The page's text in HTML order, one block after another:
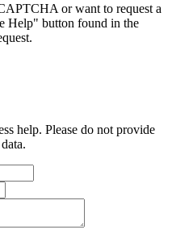
or want to request a
Help" button found in the
help. Please do not provide